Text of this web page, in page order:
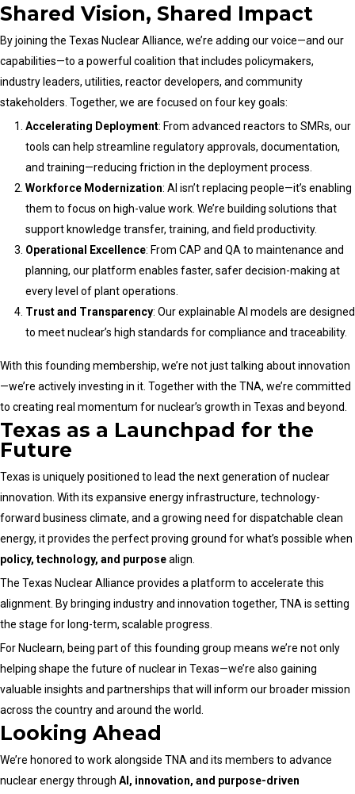
Shared Vision, Shared Impact
By joining the Texas Nuclear Alliance, we’re adding our voice—and our
capabilities—to a powerful coalition that includes policymakers,
industry leaders, utilities, reactor developers, and community
stakeholders. Together, we are focused on four key goals:
Accelerating Deployment: From advanced reactors to SMRs, our
tools can help streamline regulatory approvals, documentation,
and training—reducing friction in the deployment process.
Workforce Modernization: AI isn’t replacing people—it’s enabling
them to focus on high-value work. We’re building solutions that
support knowledge transfer, training, and field productivity.
Operational Excellence: From CAP and QA to maintenance and
planning, our platform enables faster, safer decision-making at
every level of plant operations.
Trust and Transparency: Our explainable AI models are designed
to meet nuclear’s high standards for compliance and traceability.
With this founding membership, we’re not just talking about innovation
—we’re actively investing in it. Together with the TNA, we’re committed
to creating real momentum for nuclear’s growth in Texas and beyond.
Texas as a Launchpad for the
Future
Texas is uniquely positioned to lead the next generation of nuclear
innovation. With its expansive energy infrastructure, technology-
forward business climate, and a growing need for dispatchable clean
energy, it provides the perfect proving ground for what’s possible when
policy, technology, and purposealign.
The Texas Nuclear Alliance provides a platform to accelerate this
alignment. By bringing industry and innovation together, TNA is setting
the stage for long-term, scalable progress.
For Nuclearn, being part of this founding group means we’re not only
helping shape the future of nuclear in Texas—we’re also gaining
valuable insights and partnerships that will inform our broader mission
across the country and around the world.
Looking Ahead
We’re honored to work alongside TNA and its members to advance
nuclear energy through AI, innovation, and purpose-driven